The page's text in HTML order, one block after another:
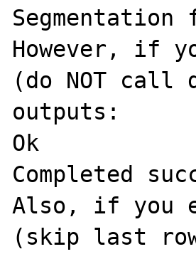
However, if
(do NOT call
outputs:
Ok
Completed
Also, if you
(skip last